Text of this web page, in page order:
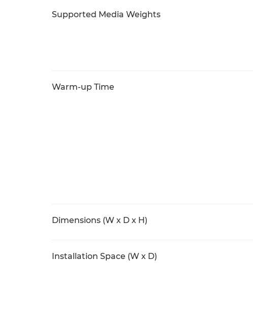
Supported Media Weights
Warm-up Time
Dimensions (W x D x H)
Installation Space (W x D)